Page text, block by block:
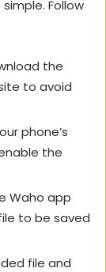
Follow
the
to avoid
phone’s
the
Waho app
to be saved
file and